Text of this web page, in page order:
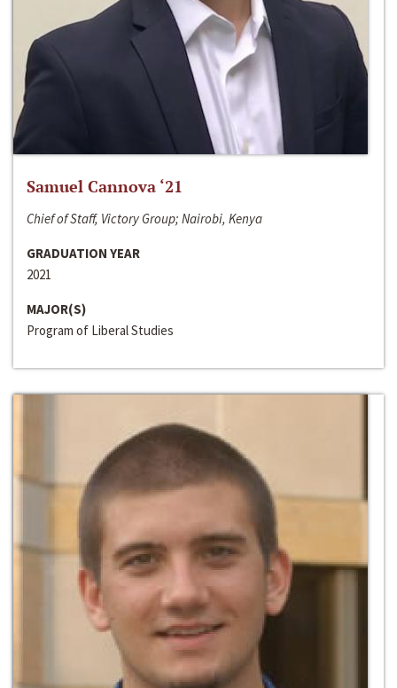
Samuel Cannova ‘21
Chief of Staff, Victory Group; Nairobi, Kenya
GRADUATION YEAR
2021
MAJOR(S)
Program of Liberal Studies